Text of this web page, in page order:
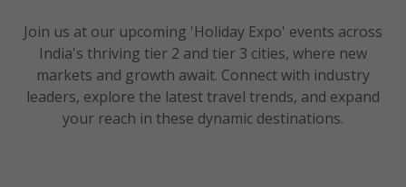
Join us at our upcoming 'Holiday Expo' events across
India's thriving tier 2 and tier 3 cities, where new
markets and growth await. Connect with industry
leaders, explore the latest travel trends, and expand
your reach in these dynamic destinations.